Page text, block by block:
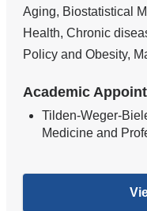
Aging, Biostatistical
Health, Chronic
Policy and Obesity,
Academic
Tilden-Weger-
Medicine and